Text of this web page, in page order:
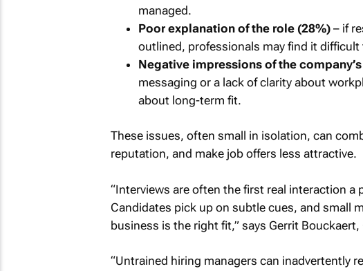
managed.
Poor explanation of the role (28%)– if
outlined, professionals may find it
Negative impressions of the
messaging or a lack of clarity about
about long-term fit.
These issues, often small in isolation, can
reputation, and make job offers less attractive.
“Interviews are often the first real interaction a
Candidates pick up on subtle cues, and small
business is the right fit,” says Gerrit
“Untrained hiring managers can inadvertently